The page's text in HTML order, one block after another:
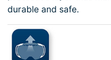
durable and safe.